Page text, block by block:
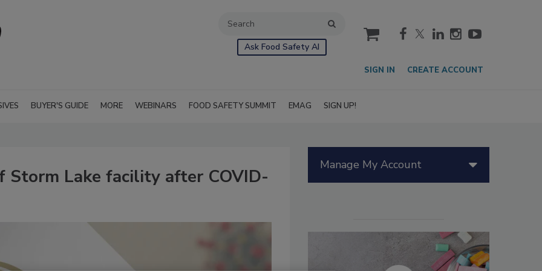
Ask Food Safety AI
cart
SIGN IN CREATE ACCOUNT
BUYER'S GUIDE MORE WEBINARS FOOD SAFETY SUMMIT EMAG SIGN UP!
Lake facility after COVID-
Manage My Account